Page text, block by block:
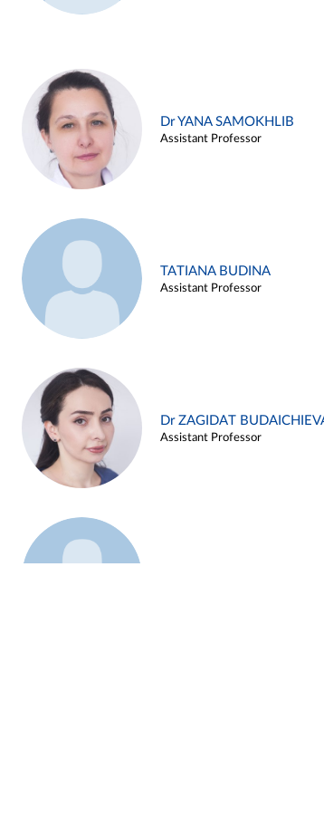
Dr YANA SAMOKHLIB
Assistant Professor
TATIANA BUDINA
Assistant Professor
Dr ZAGIDAT
Assistant Professor